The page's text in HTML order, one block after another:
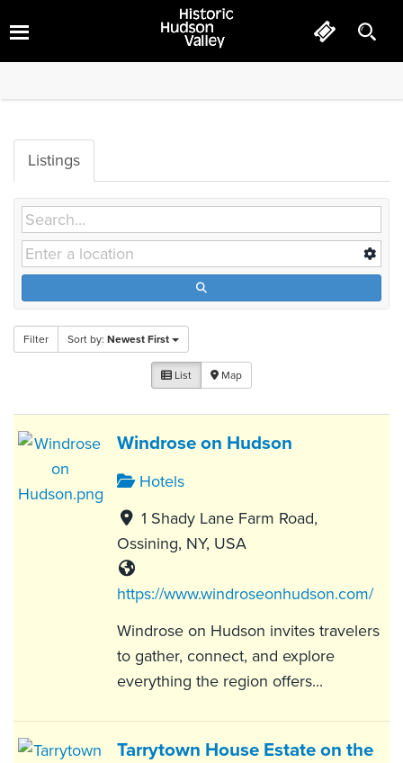
Hotels
Listings
Filter Sort by: Newest First
List Map
Windrose on Hudson
Hotels
1 Shady Lane Farm Road,
Ossining, NY, USA
https://www.windroseonhudson.com/
Windrose on Hudson invites travelers
to gather, connect, and explore
everything the region offers...
Tarrytown House Estate on the